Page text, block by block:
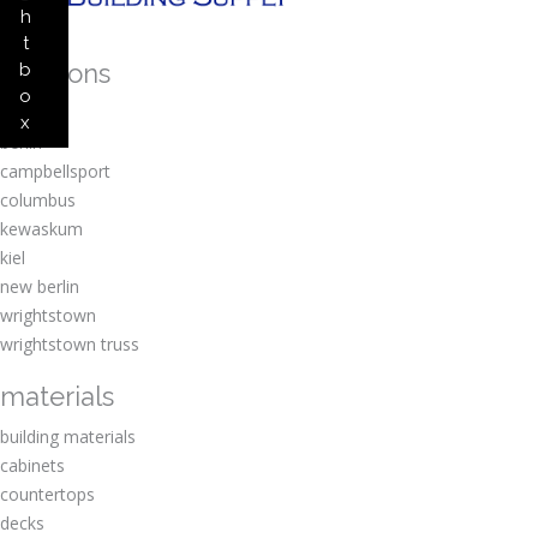
h
t
b
o
x
locations
amherst
berlin
campbellsport
columbus
kewaskum
kiel
new berlin
wrightstown
wrightstown truss
materials
building materials
cabinets
countertops
decks